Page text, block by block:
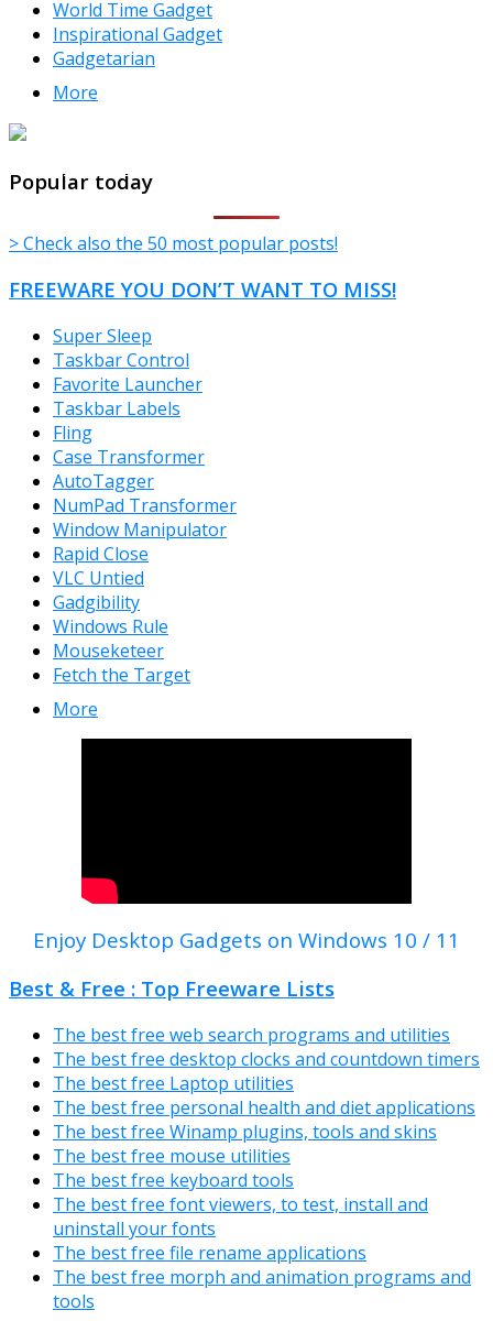
World Time Gadget
Inspirational Gadget
Gadgetarian
More
TheFreeWindows.com
Popular today
> Check also the 50 most popular posts!
FREEWARE YOU DON’T WANT TO MISS!
Super Sleep
Taskbar Control
Favorite Launcher
Taskbar Labels
Fling
Case Transformer
AutoTagger
NumPad Transformer
Window Manipulator
Rapid Close
VLC Untied
Gadgibility
Windows Rule
Mouseketeer
Fetch the Target
More
Enjoy Desktop Gadgets on Windows 10 / 11
Best & Free : Top Freeware Lists
The best free web search programs and utilities
The best free desktop clocks and countdown timers
The best free Laptop utilities
The best free personal health and diet applications
The best free Winamp plugins, tools and skins
The best free mouse utilities
The best free keyboard tools
The best free font viewers, to test, install and
uninstall your fonts
The best free file rename applications
The best free morph and animation programs and
tools